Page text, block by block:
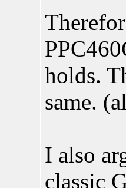
holds.
same.
I also
classic